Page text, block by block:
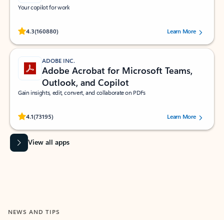
Your copilot for work
4.3(160880)
Rated (#=ratingAverage#) stars out of 5 stars, by 160880 users.Learn More
ADOBE INC.
Adobe Acrobat for Microsoft Teams,
Outlook, and Copilot
Gain insights, edit, convert, and collaborate on PDFs
4.1(73195)
Rated (#=ratingAverage#) stars out of 5 stars, by 73195 users.Learn More
View all apps
NEWS AND TIPS